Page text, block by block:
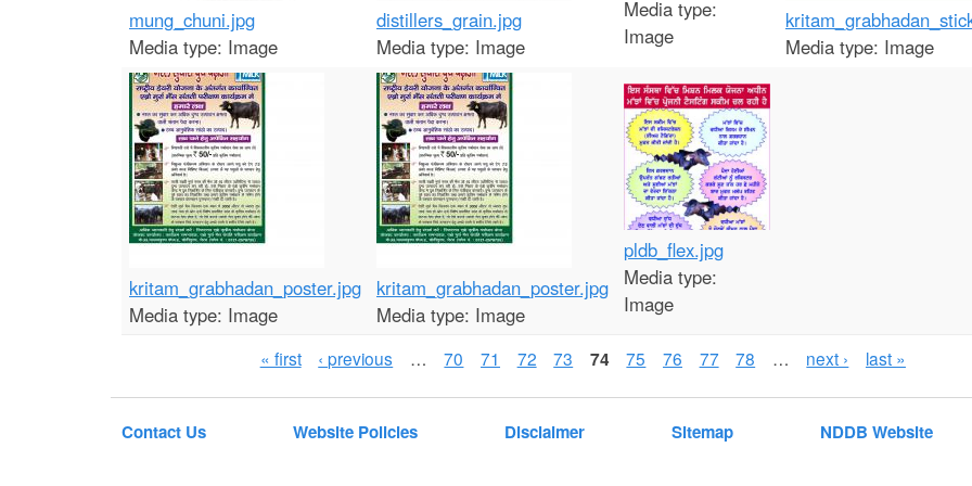
mung_chuni.jpg
Media type: Image
distillers_grain.jpg
Media type: Image
Media type:
Image
Media type: Image
kritam_grabhadan_poster.jpg
Media type: Image
kritam_grabhadan_poster.jpg
Media type: Image
pldb_flex.jpg
Media type:
Image
a
g
« first ‹ previous … 70 71 72 73 74 75 76 77 78 … next › last »
Contact Us Website Policies Disclaimer Sitemap NDDB Website